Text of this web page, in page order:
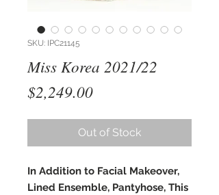
SKU: IPC21145
Miss Korea 2021/22
$2,249.00Price
Out of Stock
In Addition to Facial Makeover,
Lined Ensemble, Pantyhose, This